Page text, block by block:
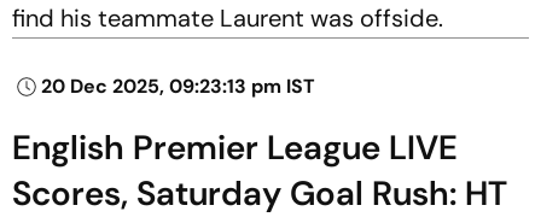
find his teammate Laurent was offside.
20 Dec 2025, 09:23:13 pm IST
English Premier League LIVE
Scores, Saturday Goal Rush: HT